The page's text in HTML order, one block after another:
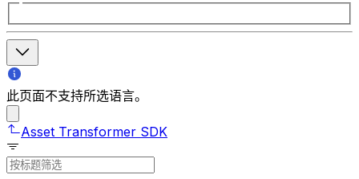
此页面不支持所选语言。
Asset Transformer SDK